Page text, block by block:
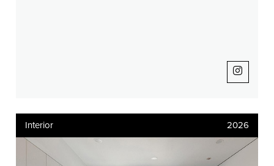
Interior 2026